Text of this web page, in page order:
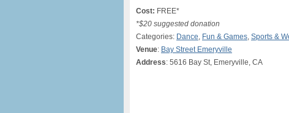
Cost: FREE*
*$20 suggested donation
Categories: Dance, Fun & Games, Sports &
Venue: Bay Street Emeryville
Address: 5616 Bay St, Emeryville, CA